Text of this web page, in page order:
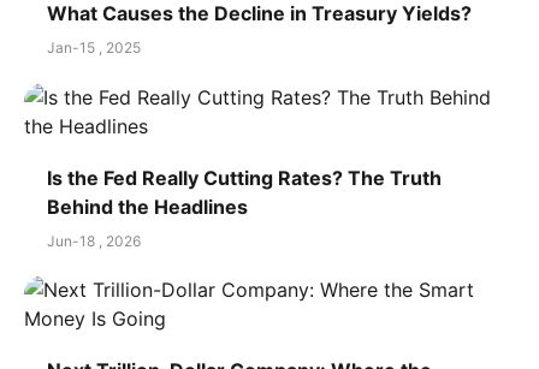
What Causes the Decline in Treasury Yields?
Jan-15 , 2025
Is the Fed Really Cutting Rates? The Truth
Behind the Headlines
Jun-18 , 2026